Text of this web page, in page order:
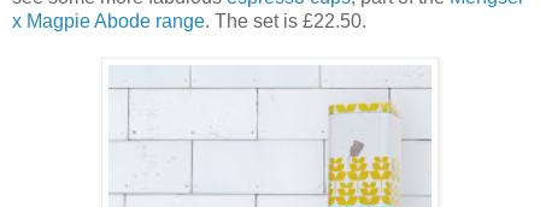
x Magpie Abode range. The set is £22.50.